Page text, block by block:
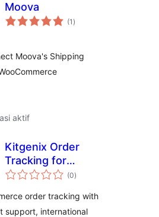
Moova
(1 total
rating
)
Moova's Shipping
aktif
Kitgenix Order
Tracking for
WooCommerce
(0total
rating
)
order tracking with
support, international